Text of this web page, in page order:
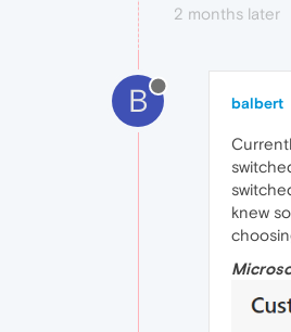
2 months later
B balbert
knew